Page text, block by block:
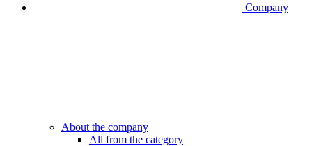
Company
About the company
All from the category